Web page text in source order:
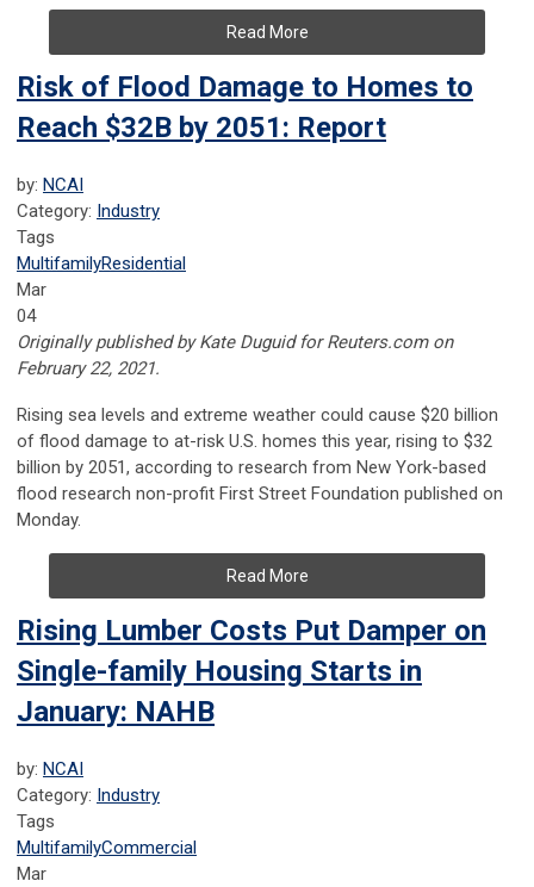
Read More
Risk of Flood Damage to Homes to
Reach $32B by 2051: Report
by: NCAI
Category: Industry
Tags
MultifamilyResidential
Mar
04
Originally published by Kate Duguid for Reuters.com on
February 22, 2021.
Rising sea levels and extreme weather could cause $20 billion
of flood damage to at-risk U.S. homes this year, rising to $32
billion by 2051, according to research from New York-based
flood research non-profit First Street Foundation published on
Monday.
Read More
Rising Lumber Costs Put Damper on
Single-family Housing Starts in
January: NAHB
by: NCAI
Category: Industry
Tags
MultifamilyCommercial
Mar